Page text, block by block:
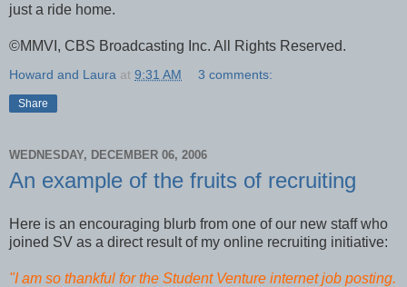
just a ride home.
©MMVI, CBS Broadcasting Inc. All Rights Reserved.
Howard and Laura at 9:31 AM 3 comments:
Share
WEDNESDAY, DECEMBER 06, 2006
An example of the fruits of recruiting
Here is an encouraging blurb from one of our new staff who
joined SV as a direct result of my online recruiting initiative:
"I am so thankful for the Student Venture internet job posting.